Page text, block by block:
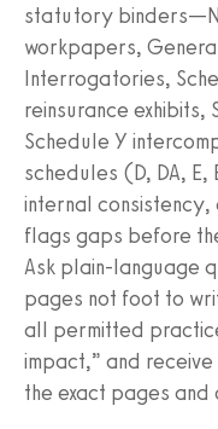
statutory
workpapers,
Interrogatories,
reinsurance
Schedule Y
schedules (D, DA,
internal
flags gaps before
Ask plain-language
pages not foot to
all permitted
impact,” and
the exact pages and